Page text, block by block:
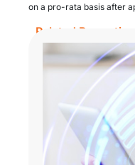
on a pro-rata basis after
Related Promotion